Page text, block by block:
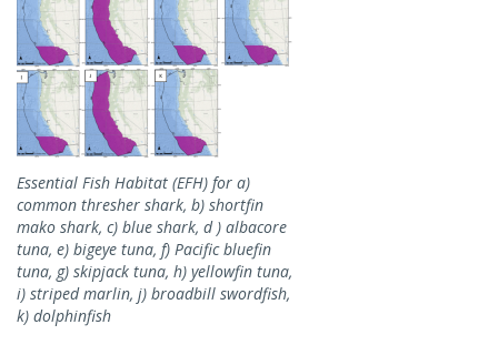
Essential Fish Habitat (EFH) for a)
common thresher shark, b) shortfin
mako shark, c) blue shark, d ) albacore
tuna, e) bigeye tuna, f) Pacific bluefin
tuna, g) skipjack tuna, h) yellowfin tuna,
i) striped marlin, j) broadbill swordfish,
k) dolphinfish